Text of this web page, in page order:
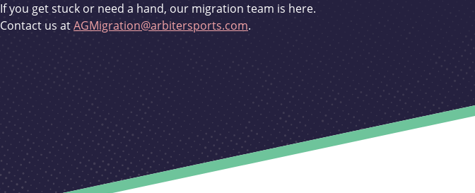
If you get stuck or need a hand, our migration team is here.
Contact us atAGMigration@arbitersports.com.